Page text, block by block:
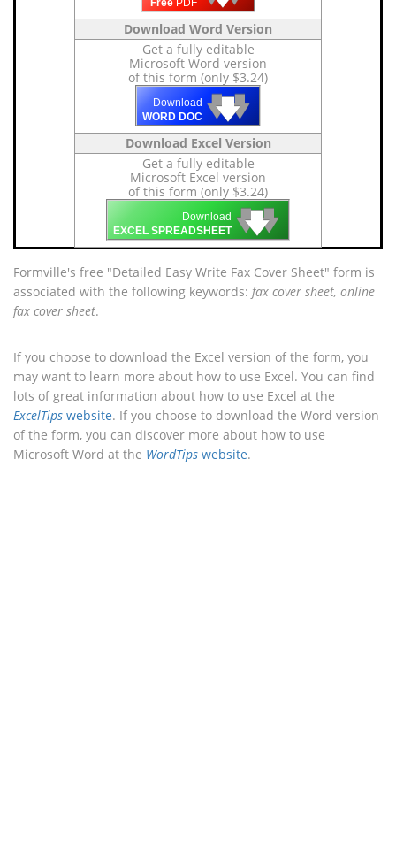
Free PDF
Download Word Version
Get a fully editable
Microsoft Word version
of this form (only $3.24)
Download
WORD DOC 🡇
🡇
🡇
Download Excel Version
Get a fully editable
Microsoft Excel version
of this form (only $3.24)
Download
EXCEL SPREADSHEET 🡇
🡇
🡇
Formville's free "Detailed Easy Write Fax Cover Sheet" form is
associated with the following keywords: fax cover sheet, online
fax cover sheet.
If you choose to download the Excel version of the form, you
may want to learn more about how to use Excel. You can find
lots of great information about how to use Excel at the
ExcelTips website. If you choose to download the Word version
of the form, you can discover more about how to use
Microsoft Word at the WordTips website.